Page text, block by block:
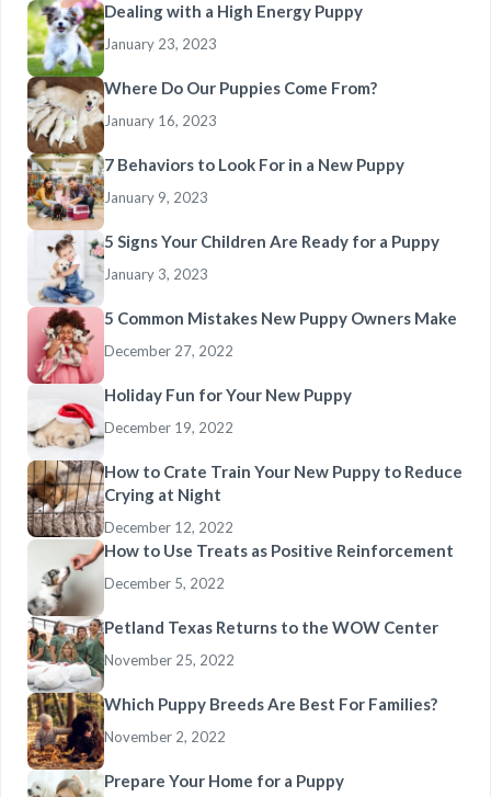
Dealing with a High Energy Puppy
January 23, 2023
Where Do Our Puppies Come From?
January 16, 2023
7 Behaviors to Look For in a New Puppy
January 9, 2023
5 Signs Your Children Are Ready for a Puppy
January 3, 2023
5 Common Mistakes New Puppy Owners Make
December 27, 2022
Holiday Fun for Your New Puppy
December 19, 2022
How to Crate Train Your New Puppy to Reduce
Crying at Night
December 12, 2022
How to Use Treats as Positive Reinforcement
December 5, 2022
Petland Texas Returns to the WOW Center
November 25, 2022
Which Puppy Breeds Are Best For Families?
November 2, 2022
Prepare Your Home for a Puppy